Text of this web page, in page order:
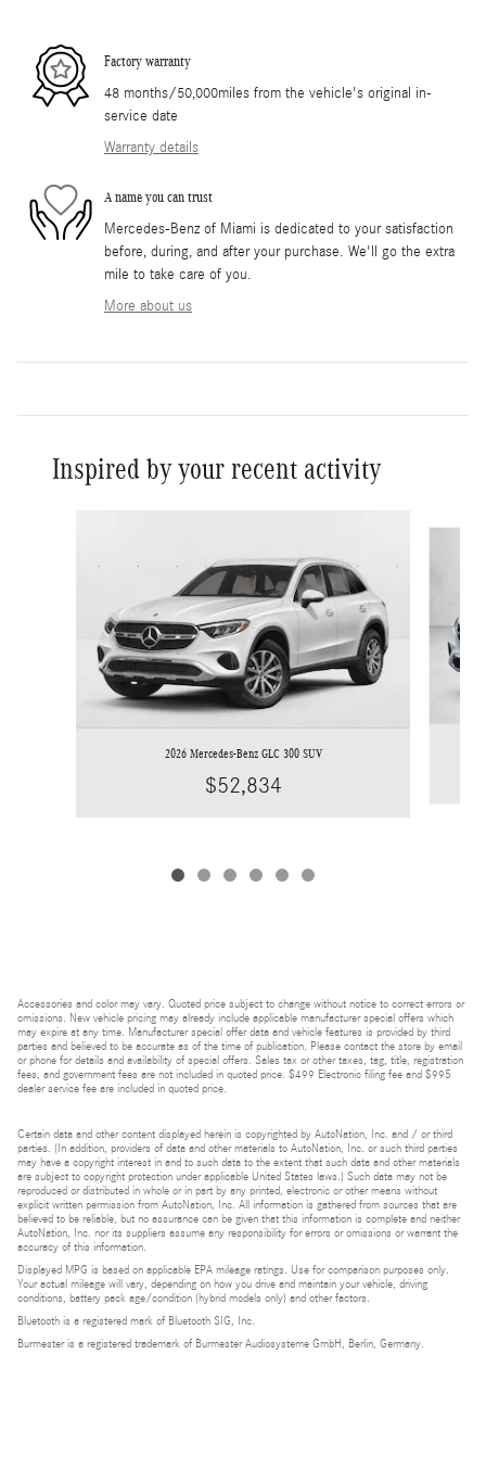
Factory warranty
48 months/50,000miles from the vehicle's original in-
service date
Warranty details
A name you can trust
Mercedes-Benz of Miami is dedicated to your satisfaction
before, during, and after your purchase. We'll go the extra
mile to take care of you.
More about us
Inspired by your recent activity
2026 Mercedes-Benz GLC 300 SUV
$52,834
Accessories and color may vary. Quoted price subject to change without notice to correct errors or
omissions. New vehicle pricing may already include applicable manufacturer special offers which
may expire at any time. Manufacturer special offer data and vehicle features is provided by third
parties and believed to be accurate as of the time of publication. Please contact the store by email
or phone for details and availability of special offers. Sales tax or other taxes, tag, title, registration
fees, and government fees are not included in quoted price. $499 Electronic filing fee and $995
dealer service fee are included in quoted price.
Certain data and other content displayed herein is copyrighted by AutoNation, Inc. and / or third
parties. (In addition, providers of data and other materials to AutoNation, Inc. or such third parties
may have a copyright interest in and to such data to the extent that such data and other materials
are subject to copyright protection under applicable United States laws.) Such data may not be
reproduced or distributed in whole or in part by any printed, electronic or other means without
explicit written permission from AutoNation, Inc. All information is gathered from sources that are
believed to be reliable, but no assurance can be given that this information is complete and neither
AutoNation, Inc. nor its suppliers assume any responsibility for errors or omissions or warrant the
accuracy of this information.
Displayed MPG is based on applicable EPA mileage ratings. Use for comparison purposes only.
Your actual mileage will vary, depending on how you drive and maintain your vehicle, driving
conditions, battery pack age/condition (hybrid models only) and other factors.
Bluetooth is a registered mark of Bluetooth SIG, Inc.
Burmester is a registered trademark of Burmester Audiosysteme GmbH, Berlin, Germany.